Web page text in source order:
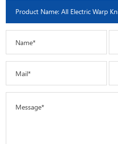
Name*
Mail*
Message*